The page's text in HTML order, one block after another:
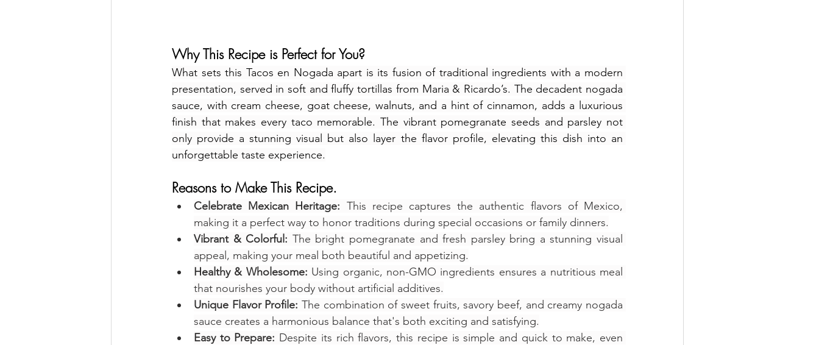
Why This Recipe is Perfect for You?
What sets this Tacos en Nogada apart is its fusion of traditional ingredients with a modern
presentation, served in soft and fluffy tortillas from Maria & Ricardo’s. The decadent nogada
sauce, with cream cheese, goat cheese, walnuts, and a hint of cinnamon, adds a luxurious
finish that makes every taco memorable. The vibrant pomegranate seeds and parsley not
only provide a stunning visual but also layer the flavor profile, elevating this dish into an
unforgettable taste experience.
Reasons to Make This Recipe.
Celebrate Mexican Heritage: This recipe captures the authentic flavors of Mexico,
making it a perfect way to honor traditions during special occasions or family dinners.
Vibrant & Colorful: The bright pomegranate and fresh parsley bring a stunning visual
appeal, making your meal both beautiful and appetizing.
Healthy & Wholesome: Using organic, non-GMO ingredients ensures a nutritious meal
that nourishes your body without artificial additives.
Unique Flavor Profile: The combination of sweet fruits, savory beef, and creamy nogada
sauce creates a harmonious balance that's both exciting and satisfying.
Easy to Prepare: Despite its rich flavors, this recipe is simple and quick to make, even